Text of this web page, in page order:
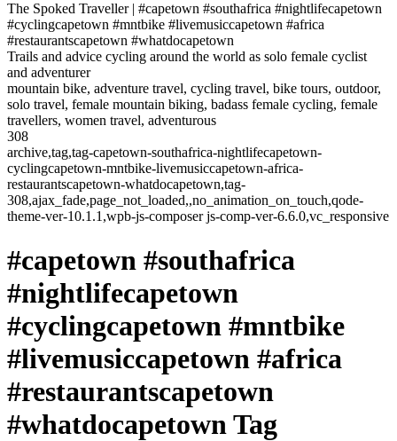
The Spoked Traveller | #capetown #southafrica #nightlifecapetown
#cyclingcapetown #mntbike #livemusiccapetown #africa
#restaurantscapetown #whatdocapetown
Trails and advice cycling around the world as solo female cyclist
and adventurer
mountain bike, adventure travel, cycling travel, bike tours, outdoor,
solo travel, female mountain biking, badass female cycling, female
travellers, women travel, adventurous
308
archive,tag,tag-capetown-southafrica-nightlifecapetown-
cyclingcapetown-mntbike-livemusiccapetown-africa-
restaurantscapetown-whatdocapetown,tag-
308,ajax_fade,page_not_loaded,,no_animation_on_touch,qode-
theme-ver-10.1.1,wpb-js-composer js-comp-ver-6.6.0,vc_responsive
#capetown #southafrica
#nightlifecapetown
#cyclingcapetown #mntbike
#livemusiccapetown #africa
#restaurantscapetown
#whatdocapetown Tag